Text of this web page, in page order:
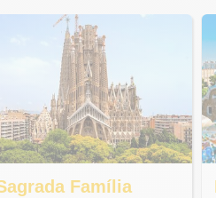
Família